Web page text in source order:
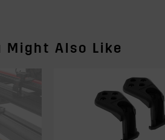
Might Also Like